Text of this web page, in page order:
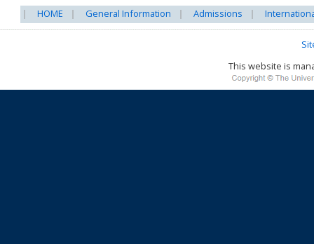
HOME General Information Admissions
This website is